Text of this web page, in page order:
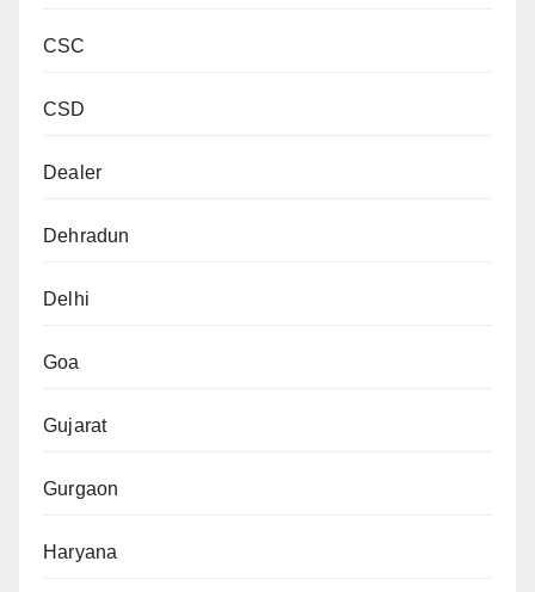
CSC
CSD
Dealer
Dehradun
Delhi
Goa
Gujarat
Gurgaon
Haryana